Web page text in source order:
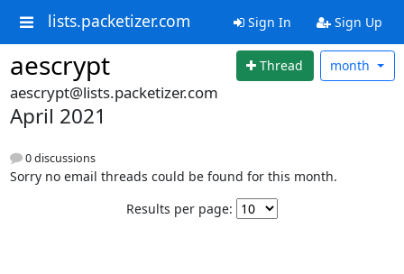
lists.packetizer.com Sign In Sign Up
aescrypt Thread month
aescrypt@lists.packetizer.com
April 2021
0 discussions
Sorry no email threads could be found for this month.
Results per page: